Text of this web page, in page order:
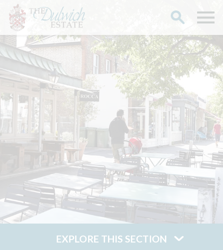
EXPLORE THIS SECTION
Search